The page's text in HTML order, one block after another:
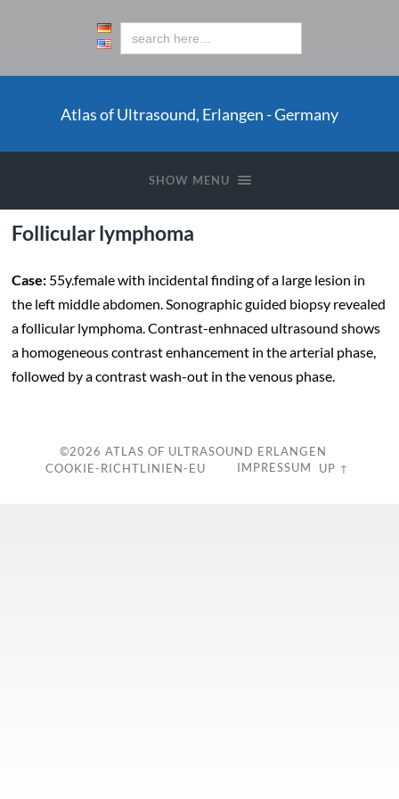
Atlas of Ultrasound, Erlangen - Germany
SHOW MENU
Follicular lymphoma
Case: 55y.female with incidental finding of a large lesion in
the left middle abdomen. Sonographic guided biopsy revealed
a follicular lymphoma. Contrast-enhnaced ultrasound shows
a homogeneous contrast enhancement in the arterial phase,
followed by a contrast wash-out in the venous phase.
©2026 ATLAS OF ULTRASOUND ERLANGEN
IMPRESSUM
COOKIE-RICHTLINIEN-EU UP ↑